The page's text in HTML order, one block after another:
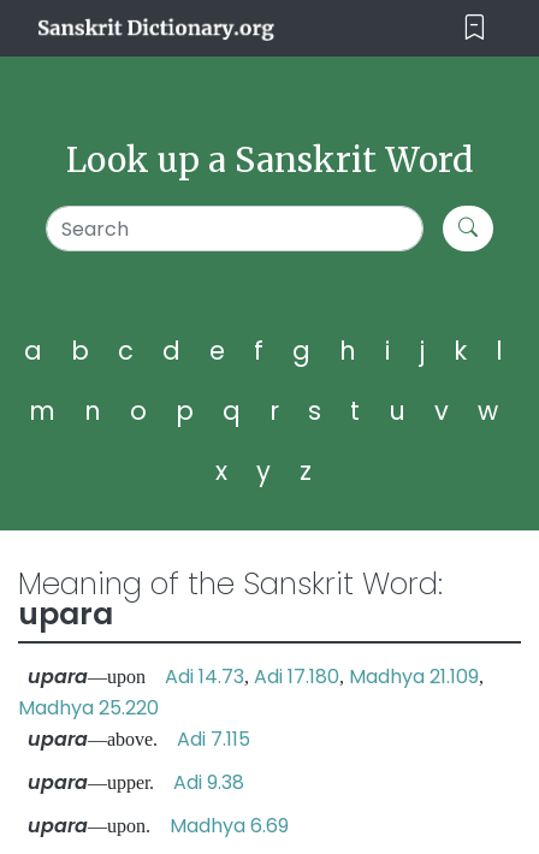
Look up a Sanskrit Word
a b c d e f g h i j k
l
m
n o p q r s t u v
w
x
y z
Meaning of the Sanskrit Word:
upara
upara—upon Adi 14.73, Adi 17.180, Madhya 21.109,
Madhya 25.220
upara—above. Adi 7.115
upara—upper. Adi 9.38
upara—upon. Madhya 6.69